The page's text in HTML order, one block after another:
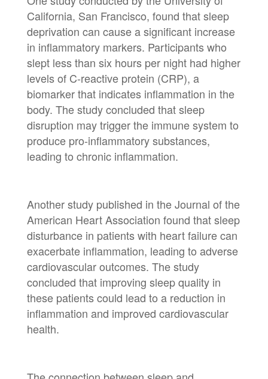
California, San Francisco, found that sleep
deprivation can cause a significant increase
in inflammatory markers. Participants who
slept less than six hours per night had higher
levels of C-reactive protein (CRP), a
biomarker that indicates inflammation in the
body. The study concluded that sleep
disruption may trigger the immune system to
produce pro-inflammatory substances,
leading to chronic inflammation.
Another study published in the Journal of the
American Heart Association found that sleep
disturbance in patients with heart failure can
exacerbate inflammation, leading to adverse
cardiovascular outcomes. The study
concluded that improving sleep quality in
these patients could lead to a reduction in
inflammation and improved cardiovascular
health.